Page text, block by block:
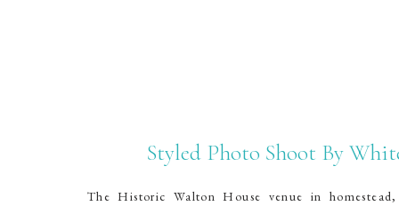
Styled Photo Shoot By
The Historic Walton House venue in